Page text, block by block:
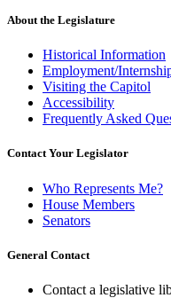
About the Legislature
Historical Information
Employment/
Visiting the Capitol
Accessibility
Frequently Asked
Contact Your Legislator
Who Represents Me?
House Members
Senators
General Contact
Contact a legislative